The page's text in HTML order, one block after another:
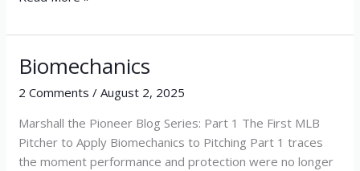
Biomechanics
2 Comments /August 2, 2025
Marshall the Pioneer Blog Series: Part 1 The First MLB
Pitcher to Apply Biomechanics to Pitching Part 1 traces
the moment performance and protection were no longer
Biomechanics